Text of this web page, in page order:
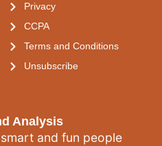
Analysis
and fun people
Privacy
CCPA
Terms and Conditions
Unsubscribe